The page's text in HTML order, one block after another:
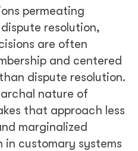
permeating
resolution,
are often
and centered
dispute resolution.
nature of
that approach less
marginalized
in customary systems